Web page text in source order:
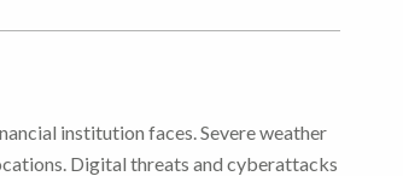
institution faces. Severe weather
Digital threats and cyberattacks